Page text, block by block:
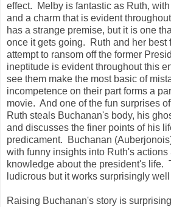
effect. Melby is fantastic as Ruth,
and a charm that is evident
has a strange premise, but it is one
once it gets going. Ruth and her best
attempt to ransom off the former
ineptitude is evident throughout this
see them make the most basic of
incompetence on their part forms a
movie. And one of the fun surprises
Ruth steals Buchanan's body, his
and discusses the finer points of his
predicament. Buchanan
with funny insights into Ruth's
knowledge about the president's life.
ludicrous but it works surprisingly well
Raising Buchanan's story is